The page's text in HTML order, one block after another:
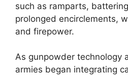
such as ramparts,
prolonged encirclements,
and firepower.
As gunpowder technology
armies began integrating